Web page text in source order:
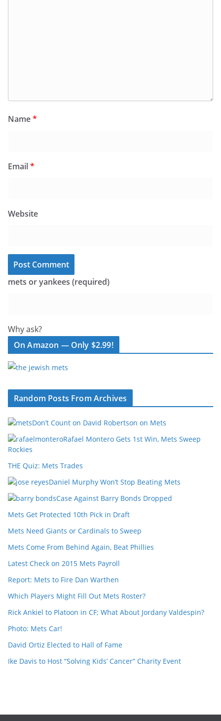
Name*
Email*
Website
mets or yankees (required)
Why ask?
On Amazon — Only $2.99!
Random Posts From Archives
Don’t Count on David Robertson on Mets
Rafael Montero Gets 1st Win, Mets Sweep
Rockies
THE Quiz: Mets Trades
Daniel Murphy Won’t Stop Beating Mets
Case Against Barry Bonds Dropped
Mets Get Protected 10th Pick in Draft
Mets Need Giants or Cardinals to Sweep
Mets Come From Behind Again, Beat Phillies
Latest Check on 2015 Mets Payroll
Report: Mets to Fire Dan Warthen
Which Players Might Fill Out Mets Roster?
Rick Ankiel to Platoon in CF; What About Jordany Valdespin?
Photo: Mets Car!
David Ortiz Elected to Hall of Fame
Ike Davis to Host “Solving Kids’ Cancer” Charity Event